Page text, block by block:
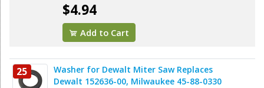
$4.94
Add to Cart
25
Washer for Dewalt Miter Saw Replaces
Dewalt 152636-00, Milwaukee 45-88-0330